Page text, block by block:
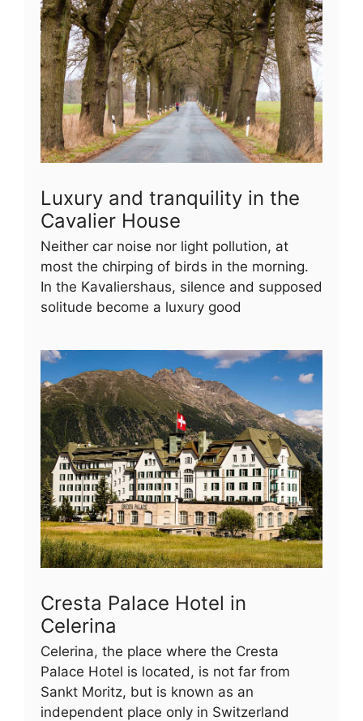
Luxury and tranquility in the
Cavalier House
Neither car noise nor light pollution, at
most the chirping of birds in the morning.
In the Kavaliershaus, silence and supposed
solitude become a luxury good
Cresta Palace Hotel in
Celerina
Celerina, the place where the Cresta
Palace Hotel is located, is not far from
Sankt Moritz, but is known as an
independent place only in Switzerland